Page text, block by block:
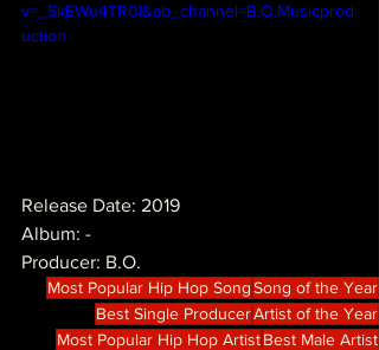
v=_5kEWu4TR0I&ab_channel=B.O.Musicprod
uction
Release Date: 2019
Album: -
Producer: B.O.
Most Popular Hip Hop SongSong of the Year
Best Single ProducerArtist of the Year
Most Popular Hip Hop ArtistBest Male Artist